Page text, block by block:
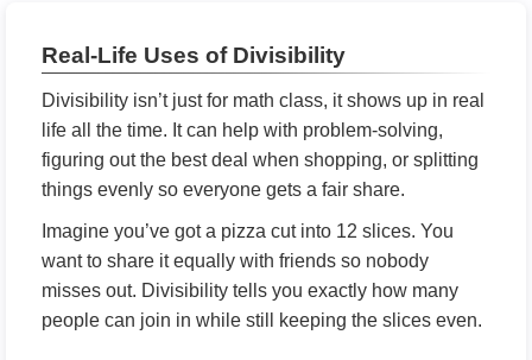
Real-Life Uses of Divisibility
Divisibility isn’t just for math class, it shows up in real
life all the time. It can help with problem-solving,
figuring out the best deal when shopping, or splitting
things evenly so everyone gets a fair share.
Imagine you’ve got a pizza cut into 12 slices. You
want to share it equally with friends so nobody
misses out. Divisibility tells you exactly how many
people can join in while still keeping the slices even.